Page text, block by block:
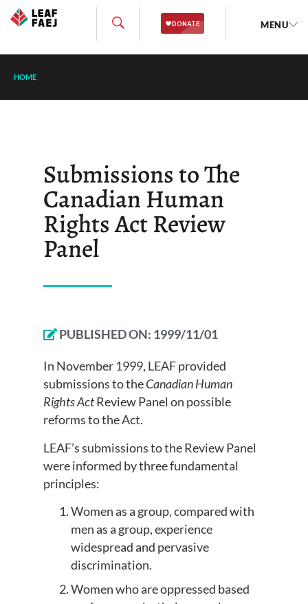
MENU
HOME
Submissions to The
Canadian Human
Rights Act Review
Panel
PUBLISHED ON: 1999/11/01
In November 1999, LEAF provided
submissions to theCanadian Human
Rights ActReview Panel on possible
reforms to the Act.
LEAF’s submissions to the Review Panel
were informed by three fundamental
principles:
Women as a group, compared with
men as a group, experience
widespread and pervasive
discrimination.
Women who are oppressed based